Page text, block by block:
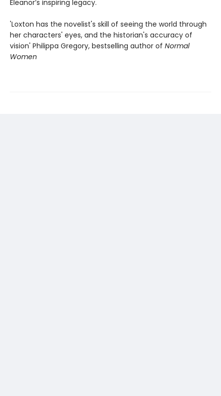
Eleanor’s inspiring legacy.
'Loxton has the novelist's skill of seeing the world through
her characters' eyes, and the historian's accuracy of
vision' Philippa Gregory, bestselling author of Normal
Women